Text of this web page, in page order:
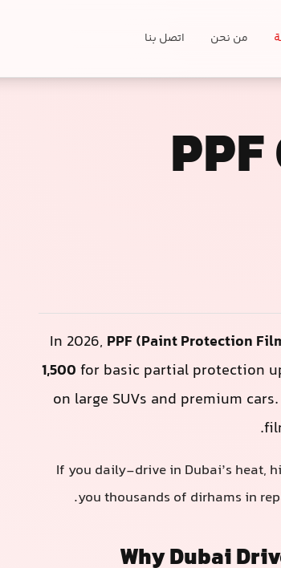
من نحن اتصل بنا
In 2026, PPF (Paint Protection
1,500 for basic partial protection
on large SUVs and premium
If you daily-drive in Dubai’s heat,
you thousands of dirhams in
Why Dubai